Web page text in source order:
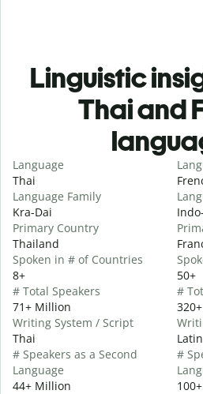
Linguistic
Thai and
Language
Thai
Language Family
Kra-Dai
Primary Country
Thailand
Spoken in # of Countries
8+
# Total Speakers
71+ Million
Writing System / Script
Thai
# Speakers as a Second
Language
44+ Million
50+
#
Latin
#